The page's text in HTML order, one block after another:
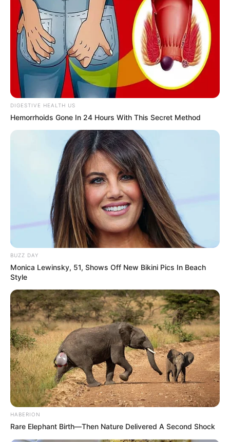
DIGESTIVE HEALTH US
Hemorrhoids Gone In 24 Hours With This Secret Method
BUZZ DAY
Monica Lewinsky, 51, Shows Off New Bikini Pics In Beach
Style
HABERION
Rare Elephant Birth—Then Nature Delivered A Second Shock